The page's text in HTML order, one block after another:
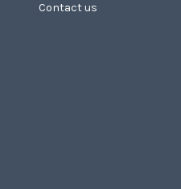
Contact us